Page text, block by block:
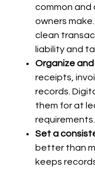
common and
owners
clean
liability and
Organize
receipts,
records.
them for at
requirements.
Set a
better than
keeps